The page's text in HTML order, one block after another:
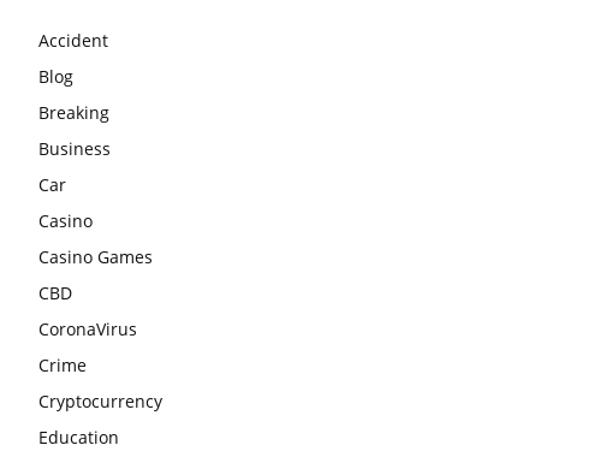
Accident
Blog
Breaking
Business
Car
Casino
Casino Games
CBD
CoronaVirus
Crime
Cryptocurrency
Education